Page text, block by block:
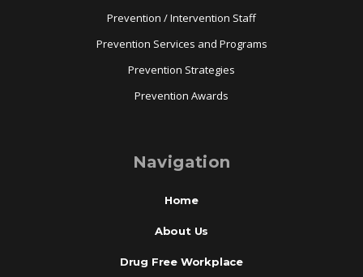
Prevention / Intervention Staff
Prevention Services and Programs
Prevention Strategies
Prevention Awards
Navigation
Home
About Us
Drug Free Workplace